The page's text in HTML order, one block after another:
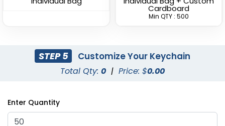
Superior Metal &
Cardboard
Min QTY : 500
STEP 5 Customize Your Keychain
Total Qty: 0 | Price: $0.00
Enter Quantity